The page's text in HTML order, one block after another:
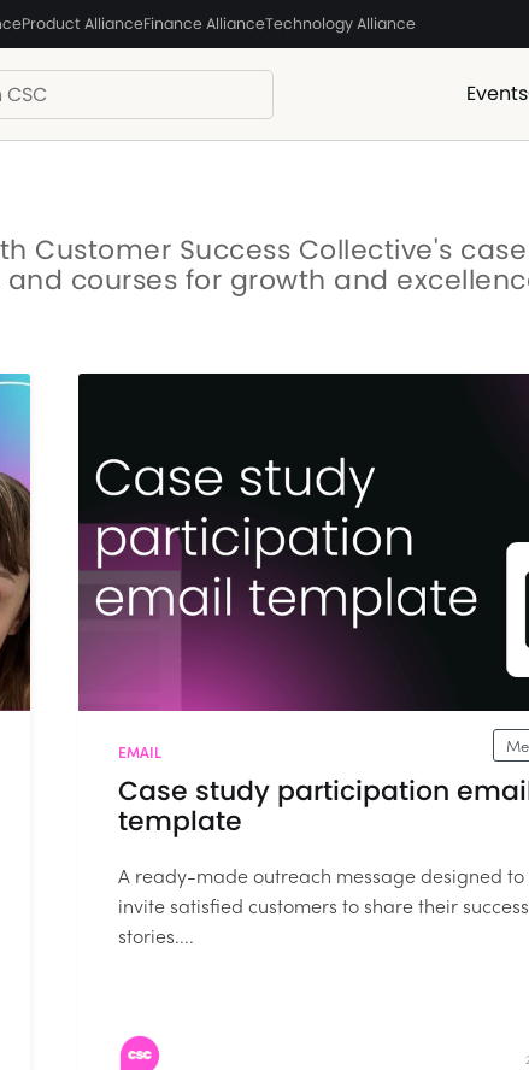
Product AllianceFinance AllianceTechnology Alliance
Events
Customer Success Collective's case
courses for growth and
EMAIL
Case study participation
template
A ready-made outreach message designed to
invite satisfied customers to share their success
stories....